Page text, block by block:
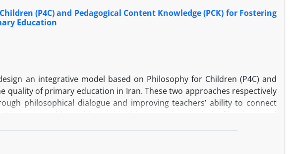
(P4C) and Pedagogical Content Knowledge (PCK) for Fostering
Education
an integrative model based on Philosophy for Children (P4C) and
quality of primary education in Iran. These two approaches respectively
philosophical dialogue and improving teachers’ ability to connect